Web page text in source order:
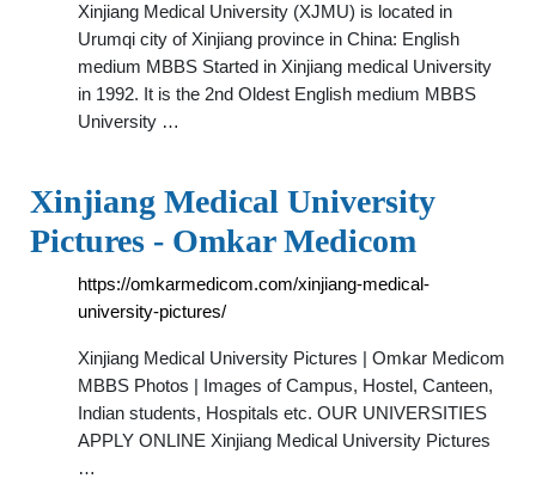
Xinjiang Medical University (XJMU) is located in
Urumqi city of Xinjiang province in China: English
medium MBBS Started in Xinjiang medical University
in 1992. It is the 2nd Oldest English medium MBBS
University …
Xinjiang Medical University
Pictures - Omkar Medicom
https://omkarmedicom.com/xinjiang-medical-
university-pictures/
Xinjiang Medical University Pictures | Omkar Medicom
MBBS Photos | Images of Campus, Hostel, Canteen,
Indian students, Hospitals etc. OUR UNIVERSITIES
APPLY ONLINE Xinjiang Medical University Pictures
…